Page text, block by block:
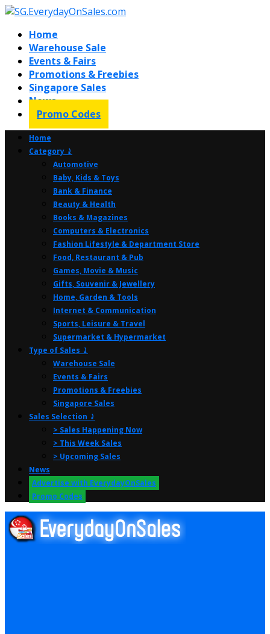
Home
Warehouse Sale
Events & Fairs
Promotions & Freebies
Singapore Sales
News
Promo Codes
Home
Category ⤸
Automotive
Baby, Kids & Toys
Bank & Finance
Beauty & Health
Books & Magazines
Computers & Electronics
Fashion Lifestyle & Department Store
Food, Restaurant & Pub
Games, Movie & Music
Gifts, Souvenir & Jewellery
Home, Garden & Tools
Internet & Communication
Sports, Leisure & Travel
Supermarket & Hypermarket
Type of Sales ⤸
Warehouse Sale
Events & Fairs
Promotions & Freebies
Singapore Sales
Sales Selection ⤸
> Sales Happening Now
> This Week Sales
> Upcoming Sales
News
Advertise with EverydayOnSales
Promo Codes